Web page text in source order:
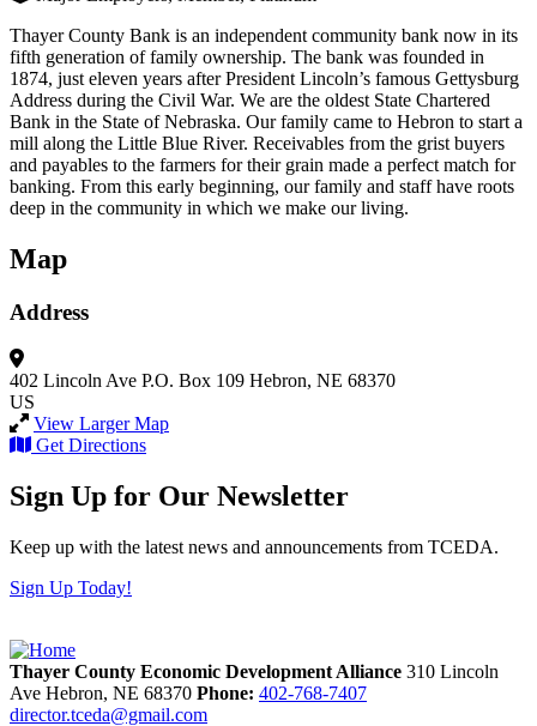
Thayer County Bank is an independent community bank now in its
fifth generation of family ownership. The bank was founded in
1874, just eleven years after President Lincoln’s famous Gettysburg
Address during the Civil War. We are the oldest State Chartered
Bank in the State of Nebraska. Our family came to Hebron to start a
mill along the Little Blue River. Receivables from the grist buyers
and payables to the farmers for their grain made a perfect match for
banking. From this early beginning, our family and staff have roots
deep in the community in which we make our living.
Map
Address
402 Lincoln Ave P.O. Box 109 Hebron, NE 68370
US
View Larger Map
Get Directions
Sign Up for Our Newsletter
Keep up with the latest news and announcements from TCEDA.
Sign Up Today!
Thayer County Economic Development Alliance 310 Lincoln
Ave Hebron, NE 68370 Phone: 402-768-7407
director.tceda@gmail.com